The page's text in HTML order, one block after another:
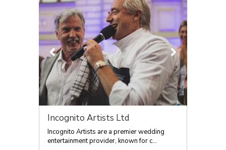
Incognito Artists Ltd
Incognito Artists are a premier wedding
entertainment provider, known for c...